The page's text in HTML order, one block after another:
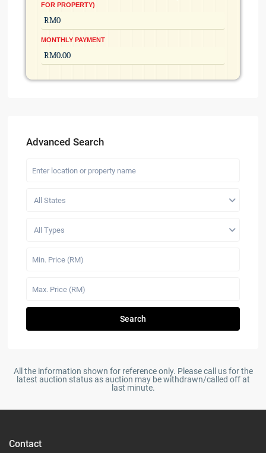
FOR PROPERTY)
MONTHLY PAYMENT
Advanced Search
All States
All Types
Search
All the information shown for reference only. Please call us for the
latest auction status as auction may be withdrawn/called off at
last minute.
Contact